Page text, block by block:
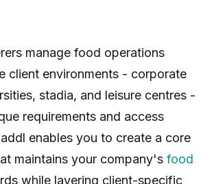
manage food operations
client environments - corporate
stadia, and leisure centres -
requirements and access
enables you to create a core
maintains your company's food
while layering client-specific